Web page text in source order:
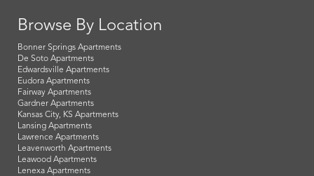
Browse By Location
Bonner Springs Apartments
De Soto Apartments
Edwardsville Apartments
Eudora Apartments
Fairway Apartments
Gardner Apartments
Kansas City, KS Apartments
Lansing Apartments
Lawrence Apartments
Leavenworth Apartments
Leawood Apartments
Lenexa Apartments